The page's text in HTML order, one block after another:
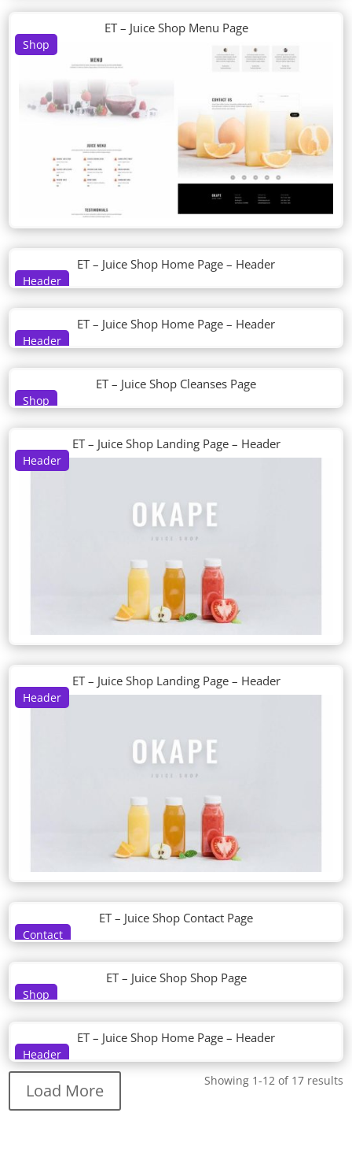
Shop
ET – Juice Shop Menu Page
Header
ET – Juice Shop Home Page – Header
Header
ET – Juice Shop Home Page – Header
Shop
ET – Juice Shop Cleanses Page
Header
ET – Juice Shop Landing Page – Header
Header
ET – Juice Shop Landing Page – Header
Contact
ET – Juice Shop Contact Page
Shop
ET – Juice Shop Shop Page
Header
ET – Juice Shop Home Page – Header
Showing 1-12 of 17 results
Load More